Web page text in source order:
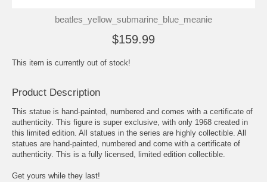
beatles_yellow_submarine_blue_meanie
$159.99
This item is currently out of stock!
Product Description
This statue is hand-painted, numbered and comes with a certificate of
authenticity. This figure is super exclusive, with only 1968 created in
this limited edition. All statues in the series are highly collectible. All
statues are hand-painted, numbered and come with a certificate of
authenticity. This is a fully licensed, limited edition collectible.
Get yours while they last!